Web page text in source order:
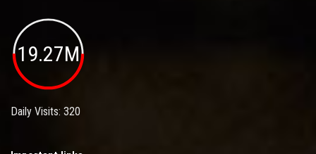
19.27M
Daily Visits: 320